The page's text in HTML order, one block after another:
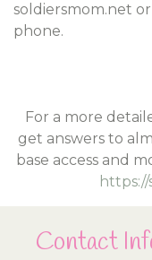
soldiersmom.net
phone.
For a more
get answers to
base access and
Contact